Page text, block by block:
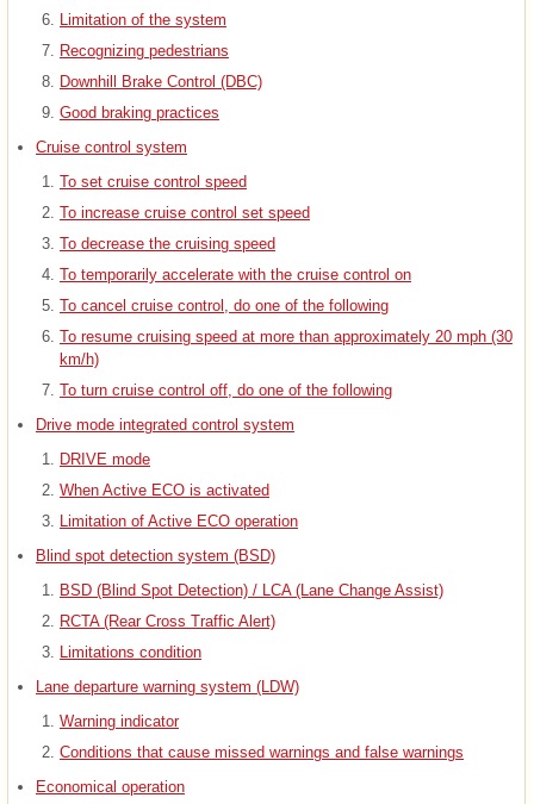
Limitation of the system
Recognizing pedestrians
Downhill Brake Control (DBC)
Good braking practices
Cruise control system
To set cruise control speed
To increase cruise control set speed
To decrease the cruising speed
To temporarily accelerate with the cruise control on
To cancel cruise control, do one of the following
To resume cruising speed at more than approximately 20 mph (30
km/h)
To turn cruise control off, do one of the following
Drive mode integrated control system
DRIVE mode
When Active ECO is activated
Limitation of Active ECO operation
Blind spot detection system (BSD)
BSD (Blind Spot Detection) / LCA (Lane Change Assist)
RCTA (Rear Cross Traffic Alert)
Limitations condition
Lane departure warning system (LDW)
Warning indicator
Conditions that cause missed warnings and false warnings
Economical operation